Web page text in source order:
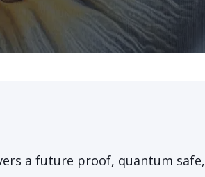
a future proof, quantum safe,